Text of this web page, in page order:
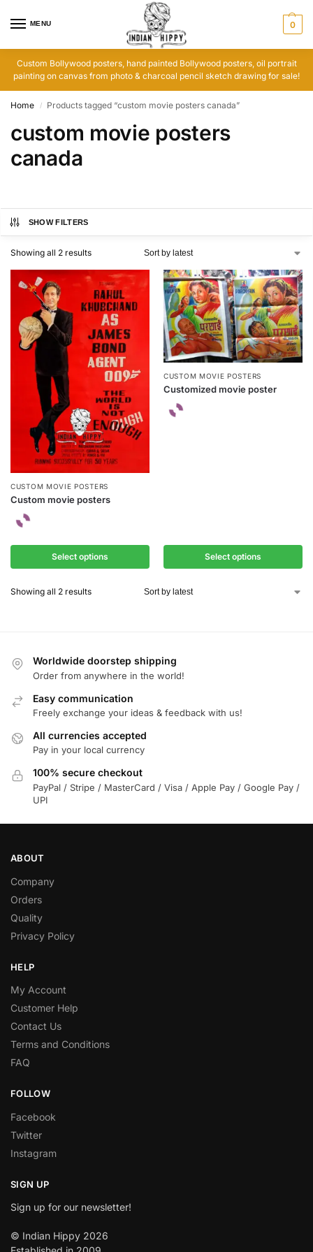
MENU 0
Custom Bollywood posters, hand painted Bollywood posters, oil portrait
painting on canvas from photo & charcoal pencil sketch drawing for sale!
Home / Products tagged “custom movie posters canada”
custom movie posters
canada
SHOW FILTERS
Showing all 2 results
CUSTOM MOVIE POSTERS
Custom movie posters
Select options
CUSTOM MOVIE POSTERS
Customized movie poster
Select options
Showing all 2 results
Worldwide doorstep shipping
Order from anywhere in the world!
Easy communication
Freely exchange your ideas & feedback with us!
All currencies accepted
Pay in your local currency
100% secure checkout
PayPal / Stripe / MasterCard / Visa / Apple Pay / Google Pay /
UPI
ABOUT
Company
Orders
Quality
Privacy Policy
HELP
My Account
Customer Help
Contact Us
Terms and Conditions
FAQ
FOLLOW
Facebook
Twitter
Instagram
SIGN UP
Sign up for our newsletter!
© Indian Hippy 2026